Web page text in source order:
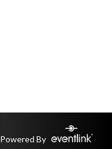
Powered By